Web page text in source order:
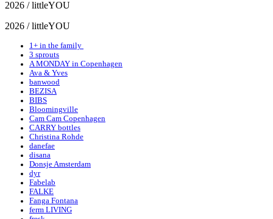
2026 / littleYOU
2026 / littleYOU
1+ in the family
3 sprouts
A MONDAY in Copenhagen
Ava & Yves
banwood
BEZISA
BIBS
Bloomingville
Cam Cam Copenhagen
CARRY bottles
Christina Rohde
danefae
disana
Donsje Amsterdam
dyr
Fabelab
FALKE
Fanga Fontana
ferm LIVING